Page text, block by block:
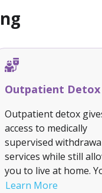
Outpatient Detox
Outpatient detox
access to medically
supervised
services while still
you to live at home.
attend a clinic for
Learn More